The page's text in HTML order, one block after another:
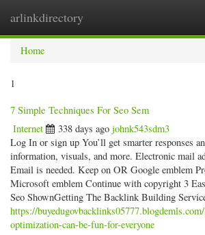
arlinkdirectory
Home
1
7 Simple Techniques For Seo Sem
Internet 338 days ago johnk543sdm3
Log In or sign up You’ll get smarter responses
information, visuals, and more. Electronic mail
Email is needed. Keep on OR Google emblem
Microsoft emblem Continue with copyright 3
Seo ShownGetting The Backlink Building
https://
optimization-can-be-fun-for-everyone